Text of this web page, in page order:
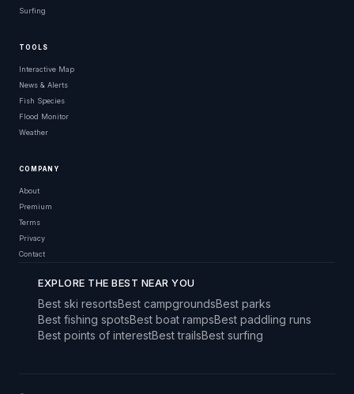
Surfing
TOOLS
Interactive Map
News & Alerts
Fish Species
Flood Monitor
Weather
COMPANY
About
Premium
Terms
Privacy
Contact
EXPLORE THE BEST NEAR YOU
Best ski resortsBest campgroundsBest parks
Best fishing spotsBest boat rampsBest paddling runs
Best points of interestBest trailsBest surfing